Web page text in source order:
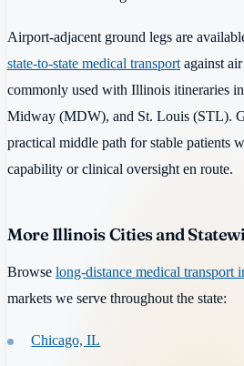
Airport-adjacent ground legs are
state-to-state medical transport against
commonly used with Illinois itineraries
Midway (MDW), and St. Louis (STL).
practical middle path for stable patients
capability or clinical oversight en route.
More Illinois Cities and
Browse long-distance medical transport
markets we serve throughout the state:
Chicago, IL